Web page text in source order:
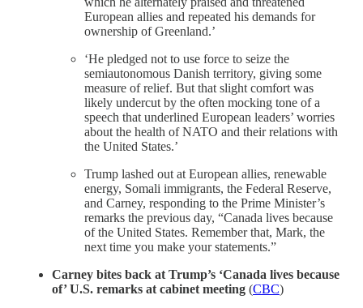
European allies and repeated his demands for
ownership of Greenland.’
‘He pledged not to use force to seize the
semiautonomous Danish territory, giving some
measure of relief. But that slight comfort was
likely undercut by the often mocking tone of a
speech that underlined European leaders’ worries
about the health of NATO and their relations with
the United States.’
Trump lashed out at European allies, renewable
energy, Somali immigrants, the Federal Reserve,
and Carney, responding to the Prime Minister’s
remarks the previous day, “Canada lives because
of the United States. Remember that, Mark, the
next time you make your statements.”
Carney bites back at Trump’s ‘Canada lives because
of’ U.S. remarks at cabinet meeting (CBC)